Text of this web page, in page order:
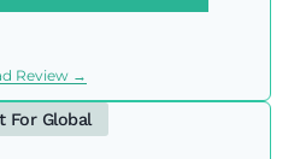
Review →
For Global